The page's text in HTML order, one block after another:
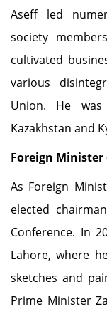
Aseff led
society
cultivated
various
Union. He
Kazakhstan and
Foreign
As Foreign
elected
Conference. In
Lahore, where
sketches and
Prime Minister